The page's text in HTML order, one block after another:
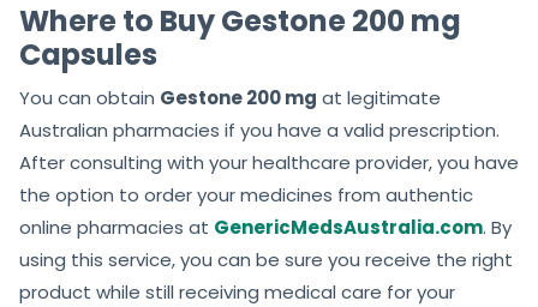
Where to Buy Gestone 200 mg
Capsules
You can obtain Gestone 200 mg at legitimate
Australian pharmacies if you have a valid prescription.
After consulting with your healthcare provider, you have
the option to order your medicines from authentic
online pharmacies at GenericMedsAustralia.com. By
using this service, you can be sure you receive the right
product while still receiving medical care for your